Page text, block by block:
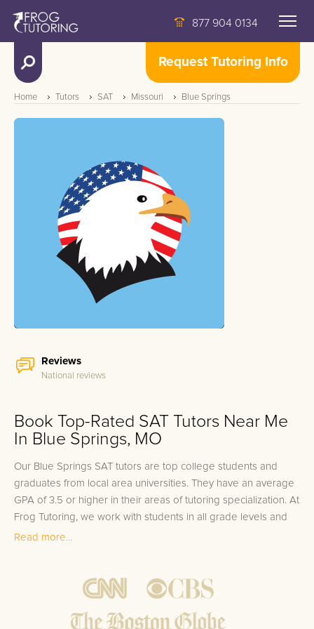
877 904 0134
Request Tutoring Info
Home Tutors SAT Missouri Blue Springs
Reviews
National reviews
Book Top-Rated SAT Tutors Near Me
In Blue Springs, MO
Our Blue Springs SAT tutors are top college students and
graduates from local area universities. They have an average
GPA of 3.5 or higher in their areas of tutoring specialization. At
Frog Tutoring, we work with students in all grade levels and
our Blue Springs private SAT tutors provide customized one
Bring student up to speed by reviewing past work to
ensure they are not missing any important concepts that
Read more...